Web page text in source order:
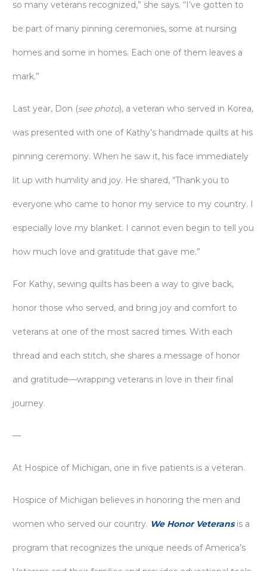
so many veterans recognized,” she says. “I’ve gotten to
be part of many pinning ceremonies, some at nursing
homes and some in homes. Each one of them leaves a
mark.”
Last year, Don (see photo), a veteran who served in Korea,
was presented with one of Kathy’s handmade quilts at his
pinning ceremony. When he saw it, his face immediately
lit up with humility and joy. He shared, “Thank you to
everyone who came to honor my service to my country. I
especially love my blanket. I cannot even begin to tell you
how much love and gratitude that gave me.”
For Kathy, sewing quilts has been a way to give back,
honor those who served, and bring joy and comfort to
veterans at one of the most sacred times. With each
thread and each stitch, she shares a message of honor
and gratitude—wrapping veterans in love in their final
journey.
—
At Hospice of Michigan, one in five patients is a veteran.
Hospice of Michigan believes in honoring the men and
women who served our country. We Honor Veteransis a
program that recognizes the unique needs of America’s